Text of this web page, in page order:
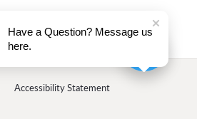
Accessibility Statement
Have a Question? Message us
here.